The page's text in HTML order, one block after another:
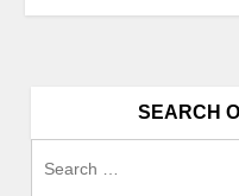
SEARCH